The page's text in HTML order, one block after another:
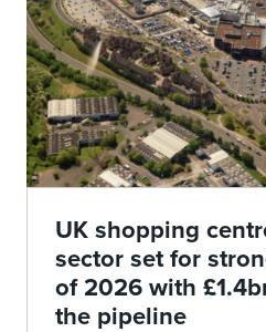
UK shopping
sector set for
of 2026 with
the pipeline